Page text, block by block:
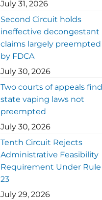
July 31, 2026
Second Circuit holds
ineffective decongestant
claims largely preempted
by FDCA
July 30, 2026
Two courts of appeals find
state vaping laws not
preempted
July 30, 2026
Tenth Circuit Rejects
Administrative Feasibility
Requirement Under Rule
23
July 29, 2026